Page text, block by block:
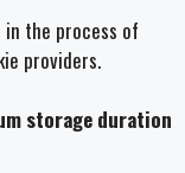
the process of
providers.
storage duration